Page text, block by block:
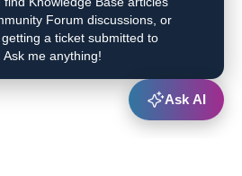
Forum discussions, or
a ticket submitted to
Ask me anything!
Ask AI